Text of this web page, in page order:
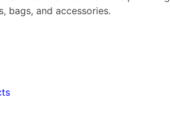
bags, and accessories.